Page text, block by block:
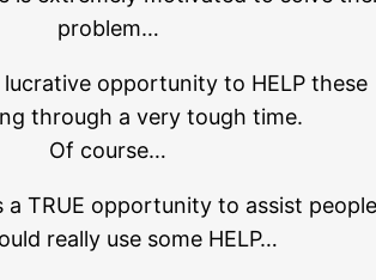
problem…
opportunity to HELP these
through a very tough time.
Of course…
a TRUE opportunity to assist
really use some HELP…